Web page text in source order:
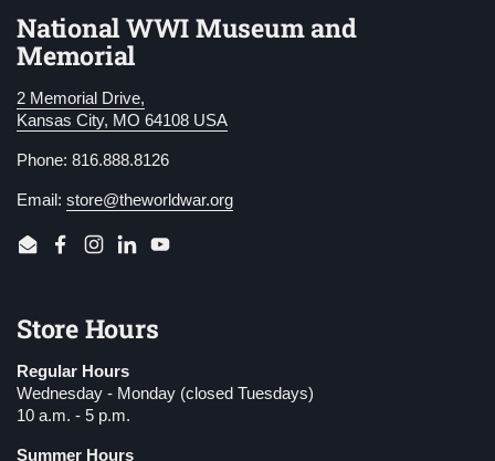
National WWI Museum and
Memorial
2 Memorial Drive,
Kansas City, MO 64108 USA
Phone: 816.888.8126
Email: store@theworldwar.org
EmailFacebook
Instagram
LinkedInYouTube
Store Hours
Regular Hours
Wednesday - Monday (closed Tuesdays)
10 a.m. - 5 p.m.
Summer Hours